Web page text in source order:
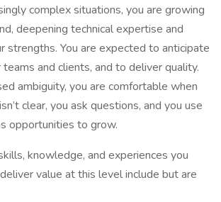
complex situations, you are growing
deepening technical expertise and
strengths. You are expected to anticipate
and clients, and to deliver quality.
ambiguity, you are comfortable when
clear, you ask questions, and you use
opportunities to grow.
knowledge, and experiences you
value at this level include but are